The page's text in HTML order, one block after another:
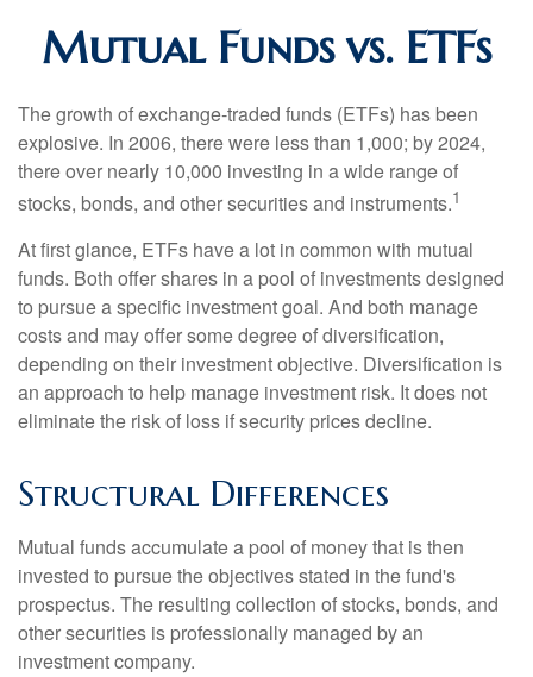
Mutual Funds vs. ETFs
The growth of exchange-traded funds (ETFs) has been
explosive. In 2006, there were less than 1,000; by 2024,
there over nearly 10,000 investing in a wide range of
stocks, bonds, and other securities and instruments.1
At first glance, ETFs have a lot in common with mutual
funds. Both offer shares in a pool of investments designed
to pursue a specific investment goal. And both manage
costs and may offer some degree of diversification,
depending on their investment objective. Diversification is
an approach to help manage investment risk. It does not
eliminate the risk of loss if security prices decline.
Structural Differences
Mutual funds accumulate a pool of money that is then
invested to pursue the objectives stated in the fund's
prospectus. The resulting collection of stocks, bonds, and
other securities is professionally managed by an
investment company.